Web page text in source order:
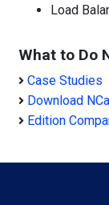
Load
What to Do
Case Studies
Download
Edition